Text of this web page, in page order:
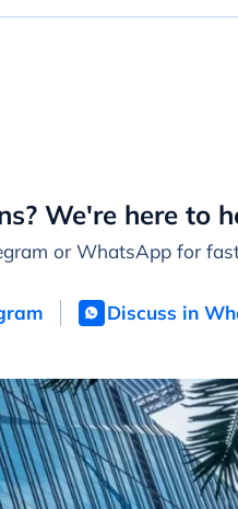
We're here to
or WhatsApp for
Discuss in